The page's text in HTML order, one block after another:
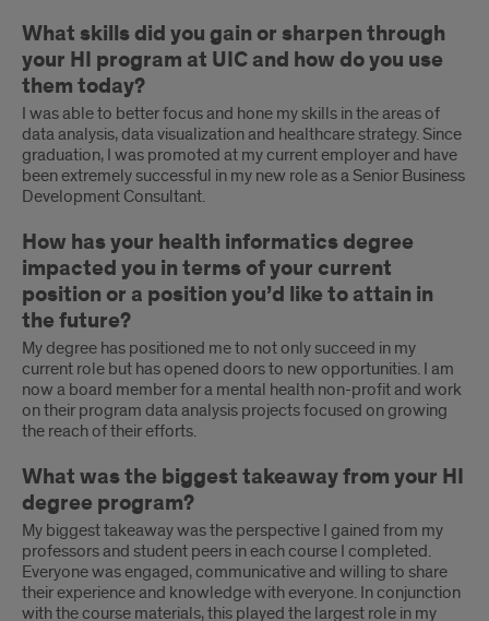
What skills did you gain or sharpen through
your HI program at UIC and how do you use
them today?
I was able to better focus and hone my skills in the areas of
data analysis, data visualization and healthcare strategy. Since
graduation, I was promoted at my current employer and have
been extremely successful in my new role as a Senior Business
Development Consultant.
How has your health informatics degree
impacted you in terms of your current
position or a position you’d like to attain in
the future?
My degree has positioned me to not only succeed in my
current role but has opened doors to new opportunities. I am
now a board member for a mental health non-profit and work
on their program data analysis projects focused on growing
the reach of their efforts.
What was the biggest takeaway from your HI
degree program?
My biggest takeaway was the perspective I gained from my
professors and student peers in each course I completed.
Everyone was engaged, communicative and willing to share
their experience and knowledge with everyone. In conjunction
with the course materials, this played the largest role in my